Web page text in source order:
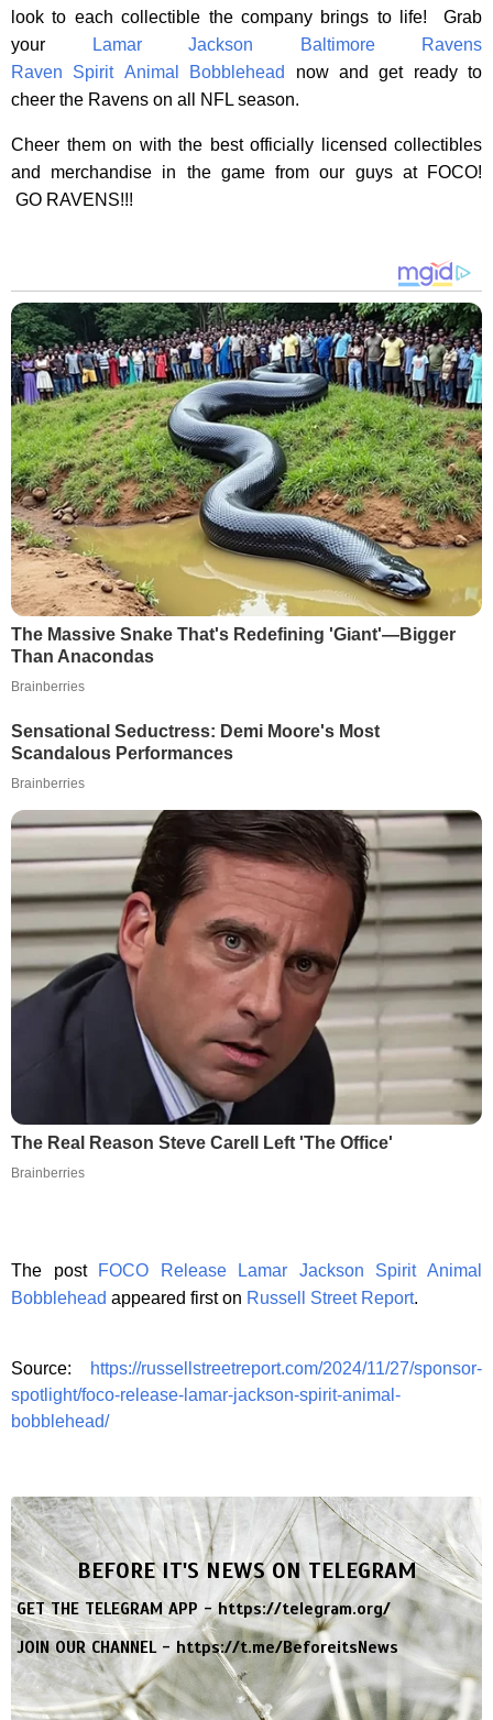
look to each collectible the company brings to life! Grab
your
Lamar Jackson Baltimore Ravens
Raven Spirit Animal Bobblehead
now and get ready to
cheer the Ravens on all NFL season.
Cheer them on with the best officially licensed collectibles
and merchandise in the game from our guys at FOCO!
GO RAVENS!!!
The Massive Snake That's Redefining 'Giant'—Bigger
Than Anacondas
Brainberries
Sensational Seductress: Demi Moore's Most
Scandalous Performances
Brainberries
The Real Reason Steve Carell Left 'The Office'
Brainberries
The post
FOCO Release Lamar Jackson Spirit Animal
Bobblehead appeared first on Russell Street Report.
Source:
https://russellstreetreport.com/2024/11/27/sponsor-
spotlight/foco-release-lamar-jackson-spirit-animal-
bobblehead/
BEFORE IT'S NEWS ON TELEGRAM
GET THE TELEGRAM APP -https://telegram.org/
JOIN OUR CHANNEL -https://t.me/BeforeitsNews